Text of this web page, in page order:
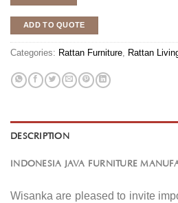
ADD TO QUOTE
Categories: Rattan Furniture Rattan
DESCRIPTION
INDONESIA JAVA FURNITURE
Wisanka are pleased to invite